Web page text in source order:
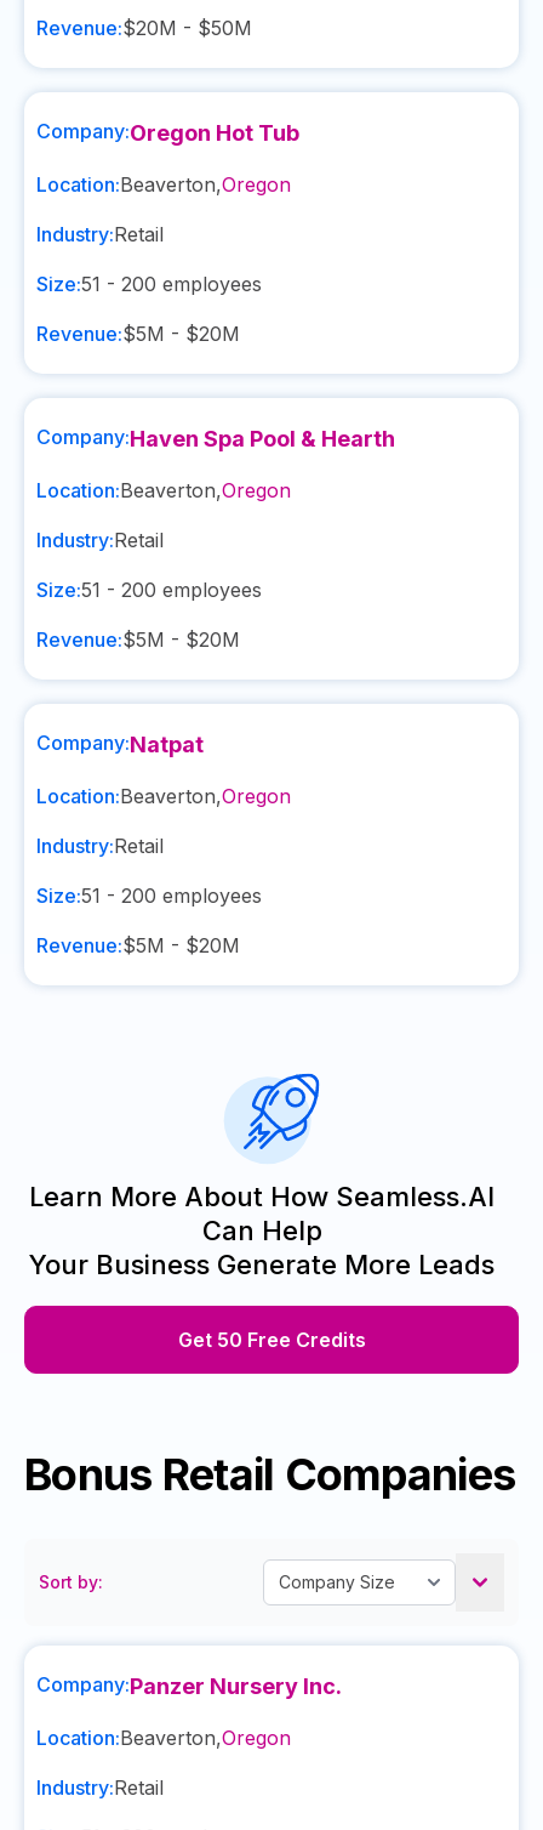
Revenue:$20M - $50M
Company:Oregon Hot Tub
Location:Beaverton,Oregon
Industry:Retail
Size:51 - 200 employees
Revenue:$5M - $20M
Company:Haven Spa Pool & Hearth
Location:Beaverton,Oregon
Industry:Retail
Size:51 - 200 employees
Revenue:$5M - $20M
Company:Natpat
Location:Beaverton,Oregon
Industry:Retail
Size:51 - 200 employees
Revenue:$5M - $20M
Learn More About How Seamless.AI
Can Help
Your Business Generate More Leads
Get 50 Free Credits
Bonus Retail Companies
Sort by:
Company:Panzer Nursery Inc.
Location:Beaverton,Oregon
Industry:Retail